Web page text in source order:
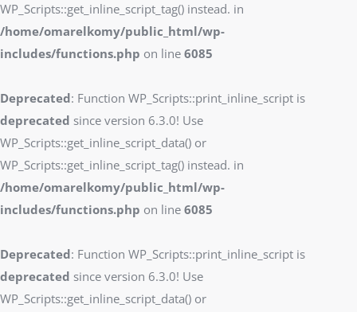
WP_Scripts::get_inline_script_tag() instead. in
/home/omarelkomy/public_html/wp-
includes/functions.php on line 6085
Deprecated: Function WP_Scripts::print_inline_script is
deprecated since version 6.3.0! Use
WP_Scripts::get_inline_script_data() or
WP_Scripts::get_inline_script_tag() instead. in
/home/omarelkomy/public_html/wp-
includes/functions.php on line 6085
Deprecated: Function WP_Scripts::print_inline_script is
deprecated since version 6.3.0! Use
WP_Scripts::get_inline_script_data() or